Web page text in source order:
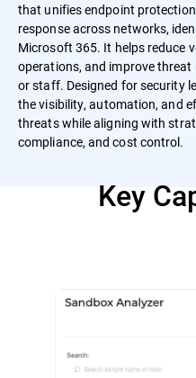
that unifies endpoint
response across networks,
Microsoft 365. It helps reduce
operations, and improve
or staff. Designed for security
the visibility, automation, and
threats while aligning with
compliance, and cost control.
Key